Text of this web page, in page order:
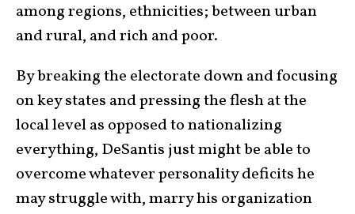
among regions, ethnicities; between urban
and rural, and rich and poor.
By breaking the electorate down and focusing
on key states and pressing the flesh at the
local level as opposed to nationalizing
everything, DeSantis just might be able to
overcome whatever personality deficits he
may struggle with, marry his organization